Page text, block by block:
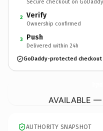
Secure checkout on GoDaddy
2 Verify
Ownership confirmed
3 Push
Delivered within 24h
GoDaddy-protected checkout
AVAILABLE —
AUTHORITY SNAPSHOT